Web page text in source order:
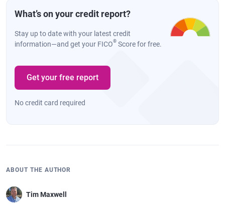
What’s on your credit report?
Stay up to date with your latest credit
information—and get your FICO® Score for free.
Get your free report
No credit card required
ABOUT THE AUTHOR
Tim Maxwell